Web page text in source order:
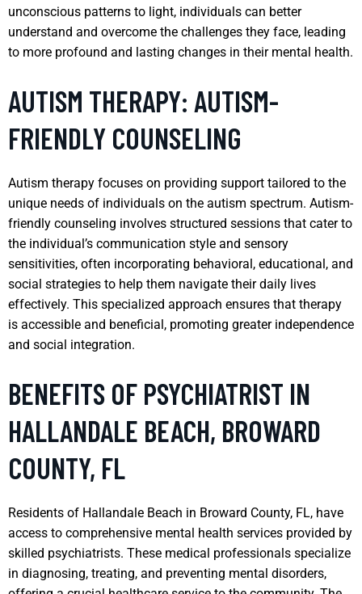
unconscious patterns to light, individuals can better
understand and overcome the challenges they face, leading
to more profound and lasting changes in their mental health.
AUTISM THERAPY: AUTISM-
FRIENDLY COUNSELING
Autism therapy focuses on providing support tailored to the
unique needs of individuals on the autism spectrum. Autism-
friendly counseling involves structured sessions that cater to
the individual’s communication style and sensory
sensitivities, often incorporating behavioral, educational, and
social strategies to help them navigate their daily lives
effectively. This specialized approach ensures that therapy
is accessible and beneficial, promoting greater independence
and social integration.
BENEFITS OF PSYCHIATRIST IN
HALLANDALE BEACH, BROWARD
COUNTY, FL
Residents of Hallandale Beach in Broward County, FL, have
access to comprehensive mental health services provided by
skilled psychiatrists. These medical professionals specialize
in diagnosing, treating, and preventing mental disorders,